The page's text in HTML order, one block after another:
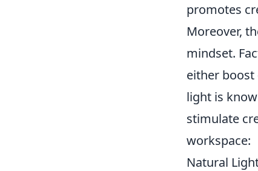
promotes
Moreover,
mindset.
either
light is
stimulate
workspace:
Natural